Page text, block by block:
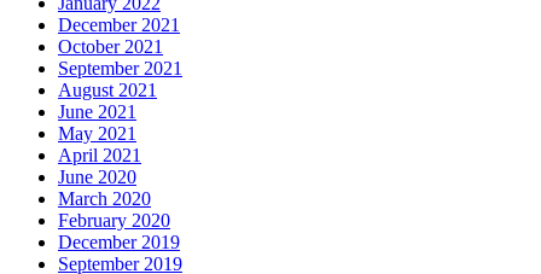
December 2021
October 2021
September 2021
August 2021
June 2021
May 2021
April 2021
June 2020
March 2020
February 2020
December 2019
September 2019